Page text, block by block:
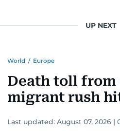
UP NEXT
World / Europe
Death toll from
migrant rush
Last updated: August 07, 2026 |